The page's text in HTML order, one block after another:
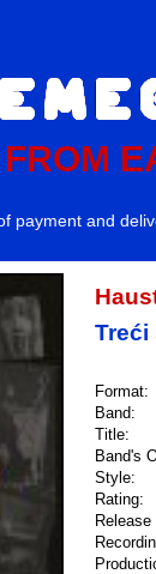
payment and
Treći
Format:
Band:
Title:
Band's
Style:
Rating:
Release